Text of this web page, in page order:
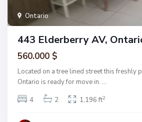
Ontario
443 Elderberry AV,
560.000 $
Located on a tree lined street this freshly
Ontario is ready for move in. ...
4
2 1,196 ft2